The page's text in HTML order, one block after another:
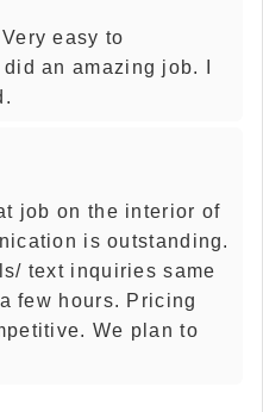
easy to
an amazing job. I
job on the interior of
is outstanding.
text inquiries same
few hours. Pricing
We plan to